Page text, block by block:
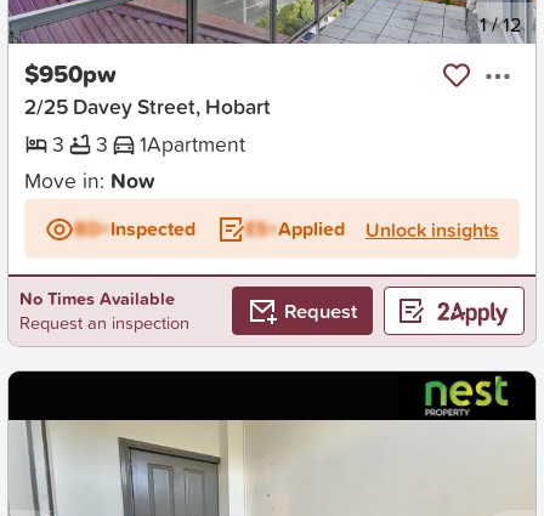
New 1/12
$950pw
2/25 Davey Street, Hobart
3
3 1Apartment
Move in: Now
BD+Inspected ES+Applied Unlock insights
No Times Available
Request an inspection
Request